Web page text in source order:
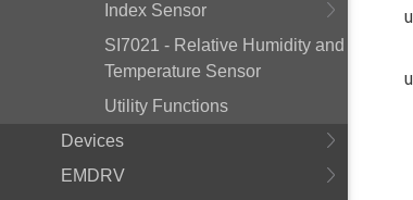
Index Sensor
SI7021 - Relative Humidity and
Temperature Sensor
Utility Functions
Devices
EMDRV